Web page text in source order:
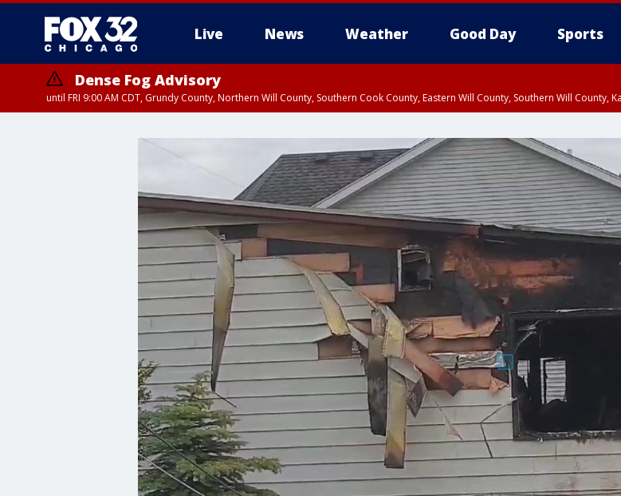
Live News Weather Good Day Sports
Dense Fog Advisory
until FRI 9:00 AM CDT, Grundy County, Northern Will County, Southern Cook County, Eastern Will County, Southern Will County,